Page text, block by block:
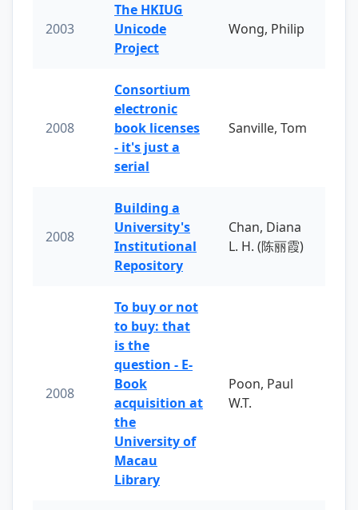
2003
The HKIUG
Unicode
Project
Wong, Philip
2008
Consortium
electronic
book licenses
- it's just a
serial
Sanville, Tom
2008
Building a
University's
Institutional
Repository
Chan, Diana
L. H. (陈丽霞)
2008
To buy or not
to buy: that
is the
question - E-
Book
acquisition at
the
University of
Macau
Library
Poon, Paul
W.T.